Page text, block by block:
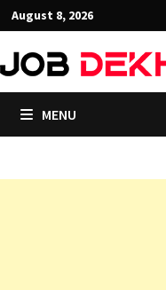
Skip
to
content
August 8, 2026
MENU